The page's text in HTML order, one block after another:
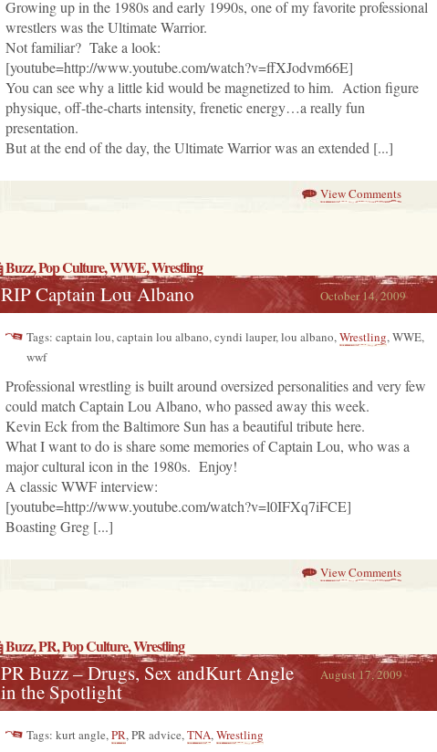
Growing up in the 1980s and early 1990s, one of my favorite professional
wrestlers was the Ultimate Warrior.
Not familiar? Take a look:
[youtube=http://www.youtube.com/watch?v=ffXJodvm66E]
You can see why a little kid would be magnetized to him. Action figure
physique, off-the-charts intensity, frenetic energy…a really fun
presentation.
But at the end of the day, the Ultimate Warrior was an extended [...]
View Comments
Buzz,Pop Culture, WWE,Wrestling
October 14, 2009
RIP Captain Lou Albano
Tags: captain lou, captain lou albano, cyndi lauper, lou albano, Wrestling, WWE,
wwf
Professional wrestling is built around oversized personalities and very few
could match Captain Lou Albano, who passed away this week.
Kevin Eck from the Baltimore Sun has a beautiful tribute here.
What I want to do is share some memories of Captain Lou, who was a
major cultural icon in the 1980s. Enjoy!
A classic WWF interview:
[youtube=http://www.youtube.com/watch?v=l0IFXq7iFCE]
Boasting Greg [...]
View Comments
Buzz,PR,Pop Culture,Wrestling
August 17, 2009
PR Buzz – Drugs, Sex andKurt Angle
in the Spotlight
Tags: kurt angle, PR, PR advice, TNA, Wrestling